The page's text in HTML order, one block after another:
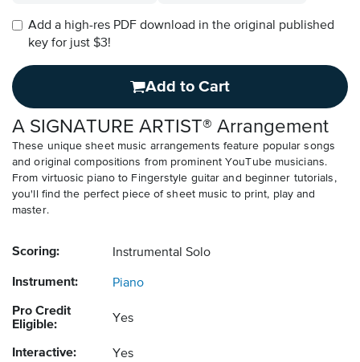
Add a high-res PDF download in the original published
key for just $3!
Add to Cart
A SIGNATURE ARTIST® Arrangement
These unique sheet music arrangements feature popular songs
and original compositions from prominent YouTube musicians.
From virtuosic piano to Fingerstyle guitar and beginner tutorials,
you'll find the perfect piece of sheet music to print, play and
master.
Scoring: Instrumental Solo
Instrument: Piano
Pro Credit
Eligible:
Yes
Interactive: Yes